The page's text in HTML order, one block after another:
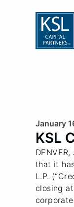
January
KSL
that it
L.P.
closing